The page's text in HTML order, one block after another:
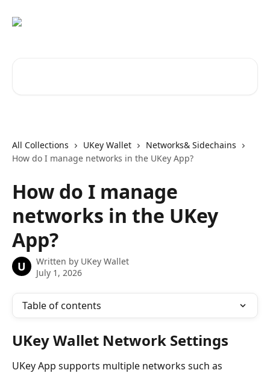
All Collections UKey Wallet
Networks& Sidechains
How do I manage networks in the UKey App?
How do I manage
networks in the UKey
App?
U Written by UKey Wallet
July 1, 2026
Table of contents
UKey Wallet Network Settings
UKey App supports multiple networks such as